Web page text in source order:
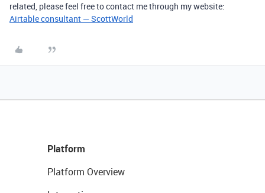
related, please feel free to contact me through my website:
Airtable consultant — ScottWorld
Platform
Platform Overview